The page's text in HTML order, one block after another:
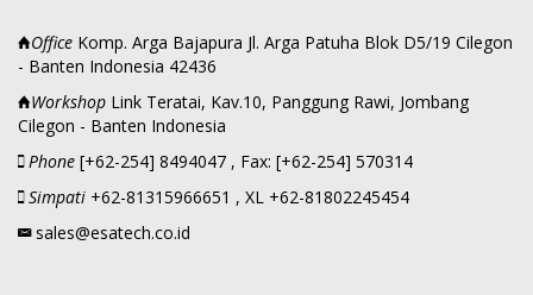
Office Komp. Arga Bajapura Jl. Arga Patuha Blok D5/19 Cilegon
- Banten Indonesia 42436
Workshop Link Teratai, Kav.10, Panggung Rawi, Jombang
Cilegon - Banten Indonesia
Phone [+62-254] 8494047 , Fax: [+62-254] 570314
Simpati +62-81315966651 , XL +62-81802245454
sales@esatech.co.id